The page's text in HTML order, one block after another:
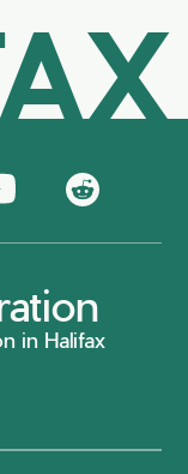
in Halifax